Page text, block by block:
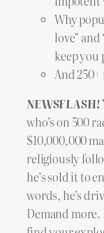
Why
love”
keep you
And
NEWSFLASH!
who’s on 500
$10,000,000
religiously
he’s sold it to
words, he’s
Demand